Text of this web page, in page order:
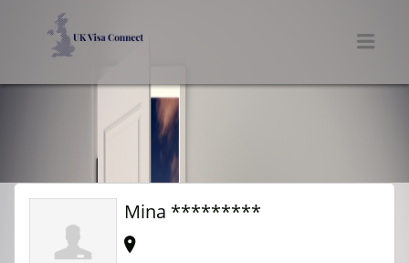
Mina *********